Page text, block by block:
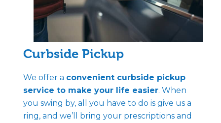
Curbside Pickup
We offer a convenient curbside pickup
service to make your life easier. When
you swing by, all you have to do is give us a
ring, and we’ll bring your prescriptions and